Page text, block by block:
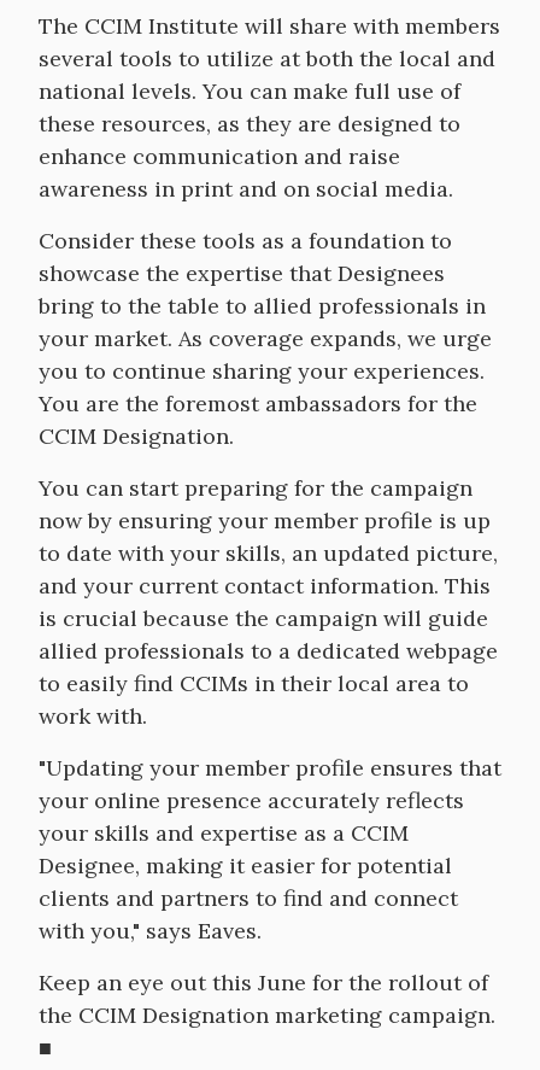
The CCIM Institute will share with members
several tools to utilize at both the local and
national levels. You can make full use of
these resources, as they are designed to
enhance communication and raise
awareness in print and on social media.
Consider these tools as a foundation to
showcase the expertise that Designees
bring to the table to allied professionals in
your market. As coverage expands, we urge
you to continue sharing your experiences.
You are the foremost ambassadors for the
CCIM Designation.
You can start preparing for the campaign
now by ensuring your member profile is up
to date with your skills, an updated picture,
and your current contact information. This
is crucial because the campaign will guide
allied professionals to a dedicated webpage
to easily find CCIMs in their local area to
work with.
"Updating your member profile ensures that
your online presence accurately reflects
your skills and expertise as a CCIM
Designee, making it easier for potential
clients and partners to find and connect
with you," says Eaves.
Keep an eye out this June for the rollout of
the CCIM Designation marketing campaign.
■